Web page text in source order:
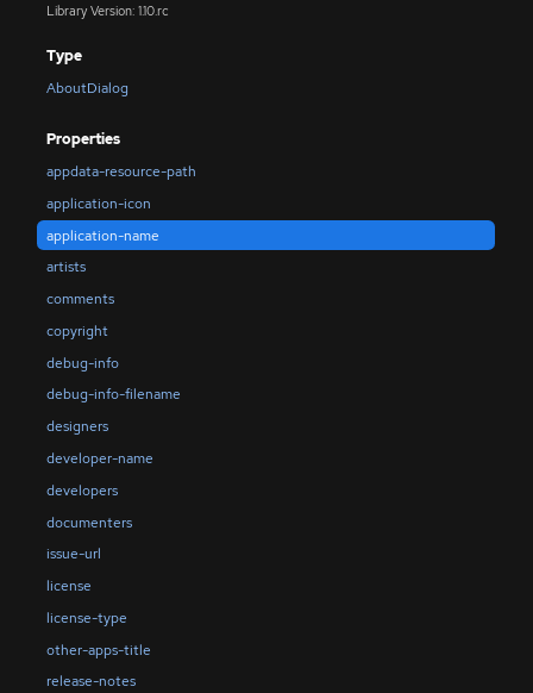
Library Version: 1.10.rc
Type
AboutDialog
Properties
appdata-resource-path
application-icon
application-name
artists
comments
copyright
debug-info
debug-info-filename
designers
developer-name
developers
documenters
issue-url
license
license-type
other-apps-title
release-notes